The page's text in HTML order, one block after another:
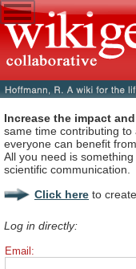
Increase the impact
same time contributing
everyone can benefit
All you need is
scientific communication.
Click here to
Log in directly:
Email: